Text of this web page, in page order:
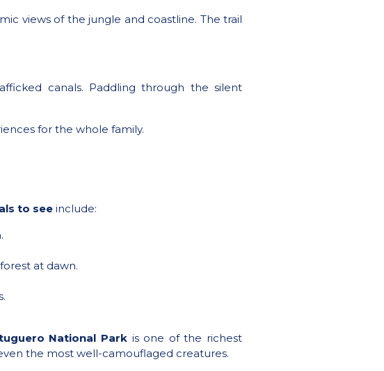
views of the jungle and coastline. The trail
canals. Paddling through the silent
for the whole family.
to see include:
at dawn.
National Park is one of the richest
the most well-camouflaged creatures.